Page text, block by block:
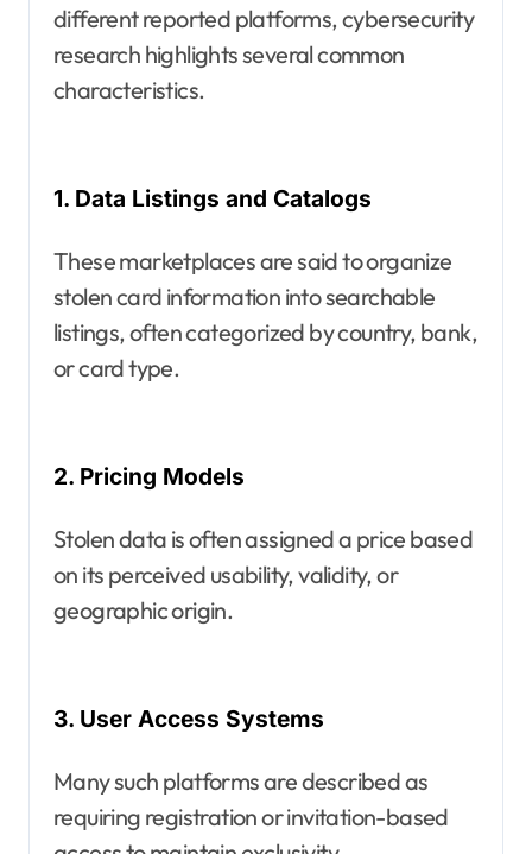
different reported platforms, cybersecurity
research highlights several common
characteristics.
1. Data Listings and Catalogs
These marketplaces are said to organize
stolen card information into searchable
listings, often categorized by country, bank,
or card type.
2. Pricing Models
Stolen data is often assigned a price based
on its perceived usability, validity, or
geographic origin.
3. User Access Systems
Many such platforms are described as
requiring registration or invitation-based